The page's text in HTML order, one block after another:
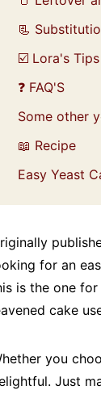
📃
☑️ Lora's
❓ FAQ'S
Some other
📖 Recipe
Easy Yeast
for an
is the one
cake
you
Just